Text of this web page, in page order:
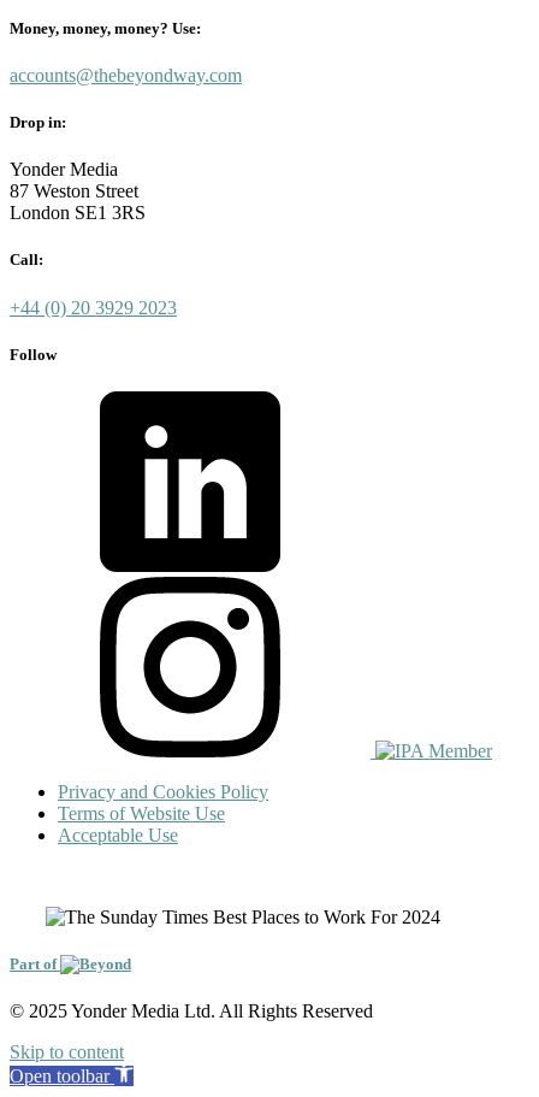
Money, money, money? Use:
accounts@thebeyondway.com
Drop in:
Yonder Media
87 Weston Street
London SE1 3RS
Call:
+44 (0) 20 3929 2023
Follow
Privacy and Cookies Policy
Terms of Website Use
Acceptable Use
Part of
© 2025 Yonder Media Ltd. All Rights Reserved
Skip to content
Open toolbar